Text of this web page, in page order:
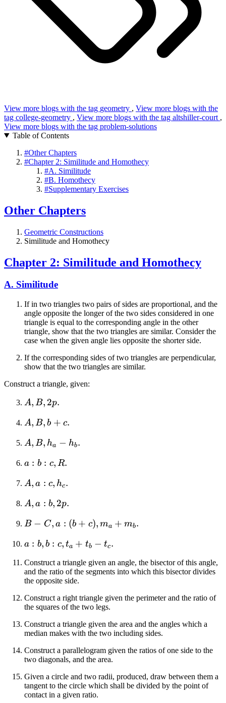
View more blogs with the tag geometry , View more blogs with the
tag college-geometry , View more blogs with the tag altshiller-court ,
View more blogs with the tag problem-solutions
Table of Contents
#Other Chapters
#Chapter 2: Similitude and Homothecy
#A. Similitude
#B. Homothecy
#Supplementary Exercises
Other Chapters
Geometric Constructions
Similitude and Homothecy
Chapter 2: Similitude and Homothecy
A. Similitude
If in two triangles two pairs of sides are proportional, and the
angle opposite the longer of the two sides considered in one
triangle is equal to the corresponding angle in the other
triangle, show that the two triangles are similar. Consider the
case when the given angle lies opposite the shorter side.
If the corresponding sides of two triangles are perpendicular,
show that the two triangles are similar.
Construct a triangle, given:
A,
2p
A, B, 2p.
A,
b
c
A, B, b + c.
A,
h_a
h_b
A, B, ha − hb.
a:b:c,
a : b : c, R.
A,
h_c
A, a : c, hc.
A,
2p
A, a : b, 2p.
B -
a:(b
+
c),
m_a
+
m_b
B − C, a : (b + c), ma + mb.
a:b,
t_a
+
-
t_c
a : b, b : c, ta + tb − tc.
Construct a triangle given an angle, the bisector of this angle,
and the ratio of the segments into which this bisector divides
the opposite side.
Construct a right triangle given the perimeter and the ratio of
the squares of the two legs.
Construct a triangle given the area and the angles which a
median makes with the two including sides.
Construct a parallelogram given the ratios of one side to the
two diagonals, and the area.
Given a circle and two radii, produced, draw between them a
tangent to the circle which shall be divided by the point of
contact in a given ratio.